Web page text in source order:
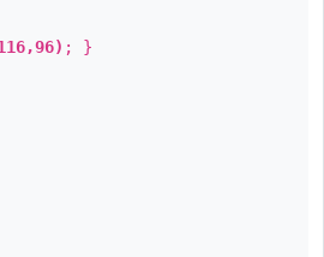
; }